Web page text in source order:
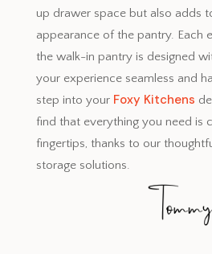
up drawer space but also adds
appearance of the pantry. Each
the walk-in pantry is designed
your experience seamless and
step into your Foxy Kitchens
find that everything you need is
fingertips, thanks to our
storage solutions.